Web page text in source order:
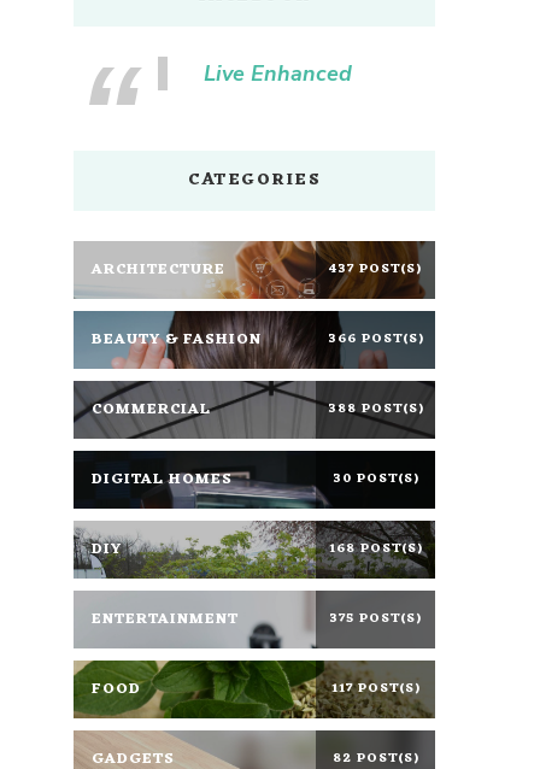
Live Enhanced
CATEGORIES
ARCHITECTURE 437 POST(S)
BEAUTY & FASHION 366 POST(S)
COMMERCIAL 388 POST(S)
DIGITAL HOMES 30 POST(S)
DIY 168 POST(S)
ENTERTAINMENT 375 POST(S)
FOOD 117 POST(S)
GADGETS 82 POST(S)